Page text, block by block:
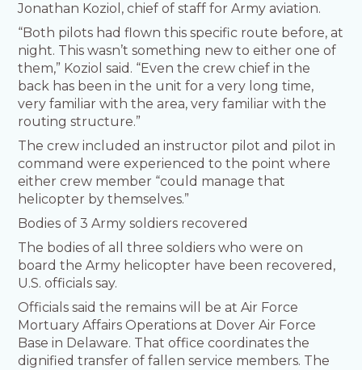
Jonathan Koziol, chief of staff for Army aviation.
“Both pilots had flown this specific route before, at
night. This wasn’t something new to either one of
them,” Koziol said. “Even the crew chief in the
back has been in the unit for a very long time,
very familiar with the area, very familiar with the
routing structure.”
The crew included an instructor pilot and pilot in
command were experienced to the point where
either crew member “could manage that
helicopter by themselves.”
Bodies of 3 Army soldiers recovered
The bodies of all three soldiers who were on
board the Army helicopter have been recovered,
U.S. officials say.
Officials said the remains will be at Air Force
Mortuary Affairs Operations at Dover Air Force
Base in Delaware. That office coordinates the
dignified transfer of fallen service members. The